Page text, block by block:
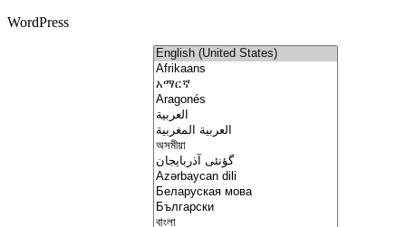
WordPress